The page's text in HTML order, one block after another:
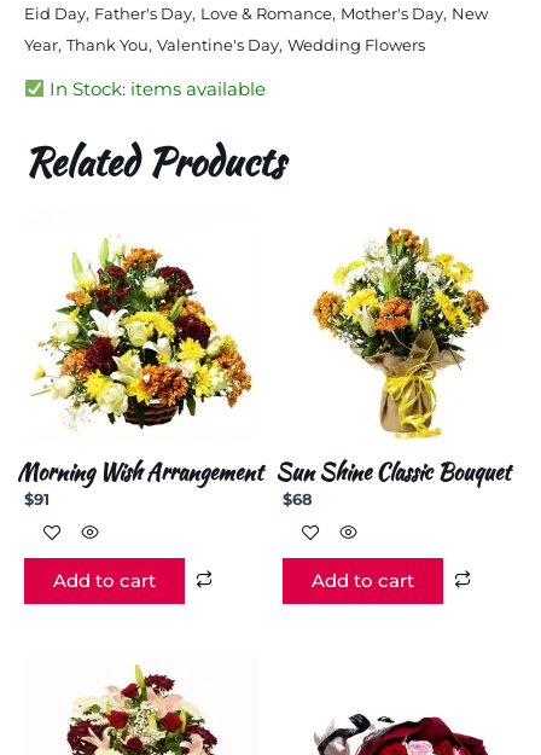
Eid Day, Father's Day, Love & Romance, Mother's Day, New
Year, Thank You, Valentine's Day, Wedding Flowers
In Stock: items available
Related Products
Morning Wish Arrangement
$91
Add to cart
Sun Shine Classic Bouquet
$68
Add to cart